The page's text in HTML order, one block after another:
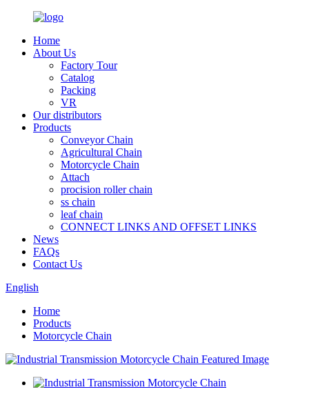
Home
About Us
Factory Tour
Catalog
Packing
VR
Our distributors
Products
Conveyor Chain
Agricultural Chain
Motorcycle Chain
Attach
procision roller chain
ss chain
leaf chain
CONNECT LINKS AND OFFSET LINKS
News
FAQs
Contact Us
English
Home
Products
Motorcycle Chain